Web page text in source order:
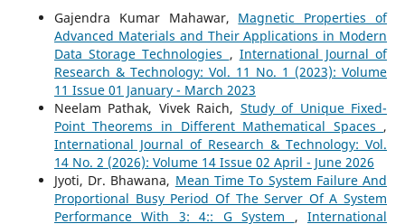
Gajendra Kumar Mahawar, Magnetic Properties of
Advanced Materials and Their Applications in Modern
Data Storage Technologies , International Journal of
Research & Technology: Vol. 11 No. 1 (2023): Volume
11 Issue 01 January - March 2023
Neelam Pathak, Vivek Raich, Study of Unique Fixed-
Point Theorems in Different Mathematical Spaces ,
International Journal of Research & Technology: Vol.
14 No. 2 (2026): Volume 14 Issue 02 April - June 2026
Jyoti, Dr. Bhawana, Mean Time To System Failure And
Proportional Busy Period Of The Server Of A System
Performance With 3: 4:: G System ,International